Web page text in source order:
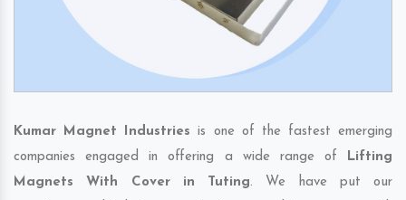
Kumar Magnet Industries is one of the fastest emerging
companies engaged in offering a wide range of Lifting
Magnets With Cover in Tuting. We have put our